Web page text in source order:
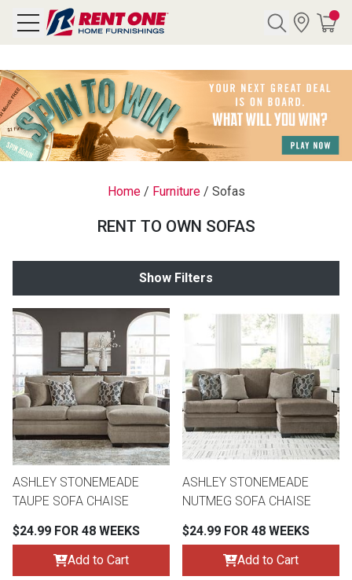
CATEGORY
Rented
Bundles
BACK
Home/ Furniture/ Sofas
RENT TO OWN SOFAS
Show Filters
ASHLEY STONEMEADE
TAUPE SOFA CHAISE
$24.99 FOR 48 WEEKS
Add to Cart
ASHLEY STONEMEADE
NUTMEG SOFA CHAISE
$24.99 FOR 48 WEEKS
Add to Cart